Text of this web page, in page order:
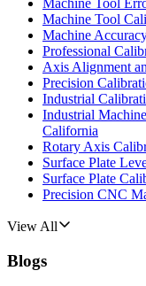
Machine Tool
Machine Tool
Machine
Professional
Axis Alignment
Precision
Industrial
Industrial
California
Rotary Axis
Surface Plate
Surface Plate
Precision CNC
View All
Blogs